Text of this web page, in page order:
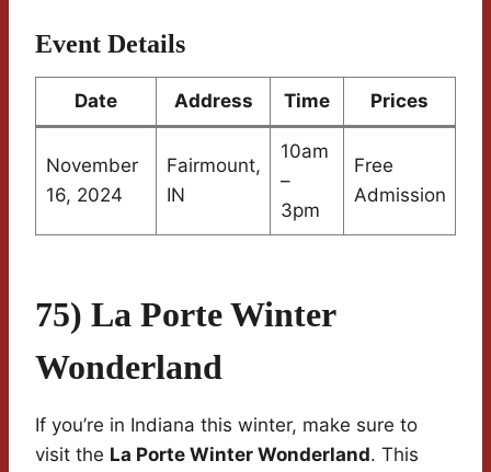
Event Details
Date Address Time Prices
November
16, 2024
Fairmount,
IN
10am
–
3pm
Free
Admission
75) La Porte Winter
Wonderland
If you’re in Indiana this winter, make sure to
visit the La Porte Winter Wonderland. This